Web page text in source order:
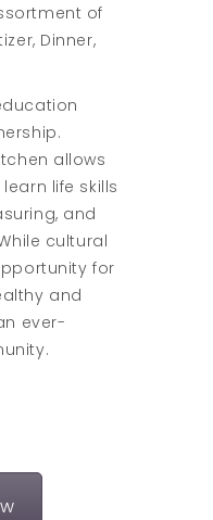
of
Dinner,
allows
life skills
and
cultural
for
and
ever-